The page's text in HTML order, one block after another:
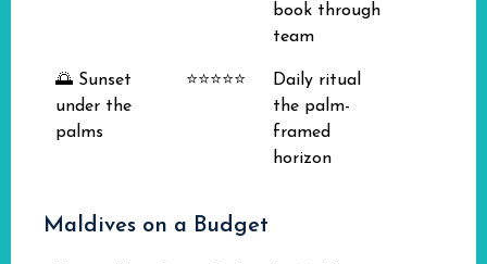
book through
team
🌅 Sunset
under the
palms
⭐⭐⭐⭐⭐
Daily ritual
the palm-
framed
horizon
Maldives on a Budget